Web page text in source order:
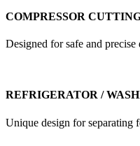
COMPRESSOR
Designed for safe and
REFRIGERATOR /
Unique design for separating